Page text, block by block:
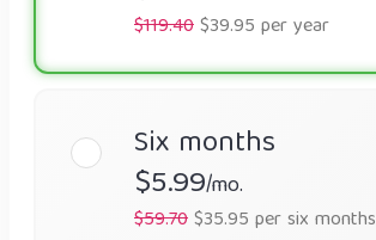
$119.40$39.95 per year
Six months
$5.99/mo.
$59.70$35.95 per six months